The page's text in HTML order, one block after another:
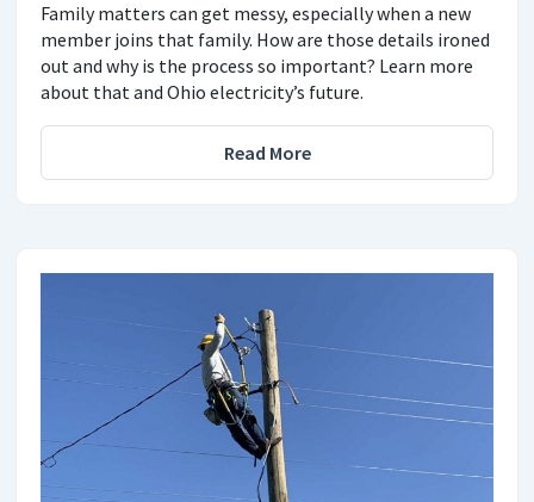
Family matters can get messy, especially when a new
member joins that family. How are those details ironed
out and why is the process so important? Learn more
about that and Ohio electricity’s future.
Read More